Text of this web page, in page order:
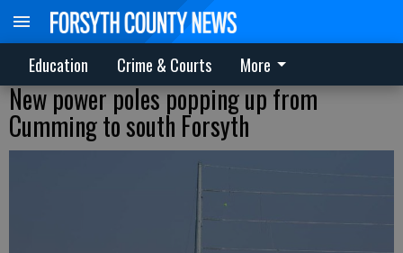
Education Crime & Courts More
New power poles popping up from
Cumming to south Forsyth